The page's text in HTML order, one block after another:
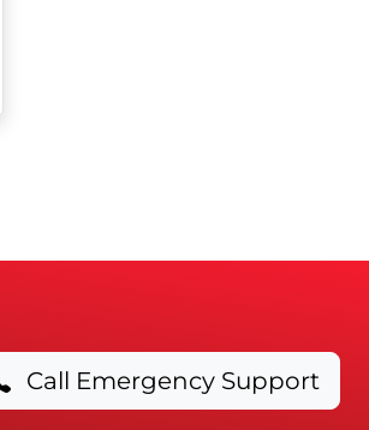
Call Emergency Support